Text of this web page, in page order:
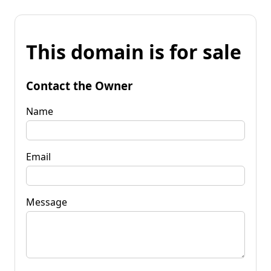
This domain is for sale
Contact the Owner
Name
Email
Message